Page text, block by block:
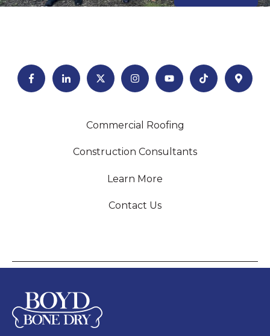
Commercial Roofing
Construction Consultants
Learn More
Contact Us